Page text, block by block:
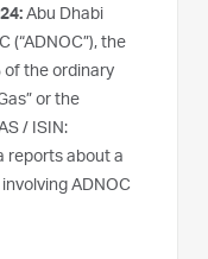
Abu Dhabi
(“ADNOC”), the
of the ordinary
or the
/ ISIN:
reports about a
ADNOC